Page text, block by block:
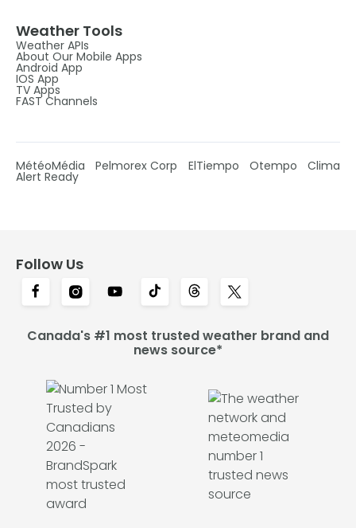
Weather Tools
Weather APIs
About Our Mobile Apps
Android App
IOS App
TV Apps
FAST Channels
MétéoMédia Pelmorex Corp ElTiempo Otempo Clima
Alert Ready
Follow Us
Canada's #1 most trusted weather brand and
news source*